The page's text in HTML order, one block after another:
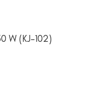
W (KJ-102)